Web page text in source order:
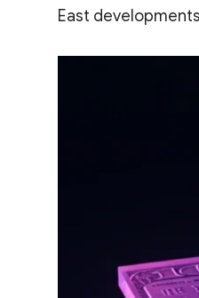
East